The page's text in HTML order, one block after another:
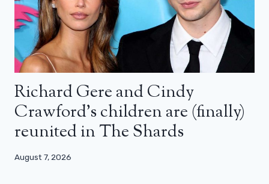
Richard Gere and Cindy
Crawford’s children are (finally)
reunited in The Shards
August 7, 2026